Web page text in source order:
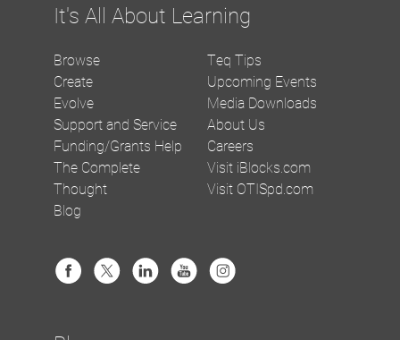
It's All About Learning
Browse
Create
Evolve
Support and Service
Funding/Grants Help
The Complete
Thought
Blog
Teq Tips
Upcoming Events
Media Downloads
About Us
Careers
Visit iBlocks.com
Visit OTISpd.com